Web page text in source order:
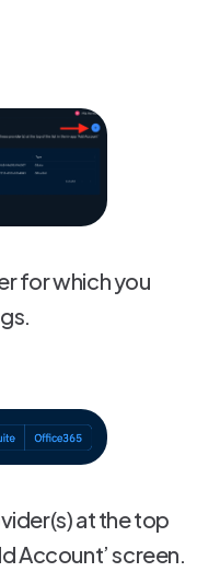
for which you
at the top
Account’ screen.